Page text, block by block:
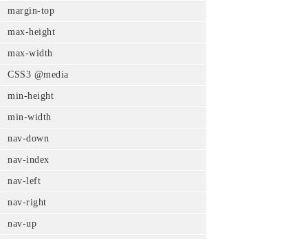
margin-top
max-height
max-width
CSS3 @media
min-height
min-width
nav-down
nav-index
nav-left
nav-right
nav-up